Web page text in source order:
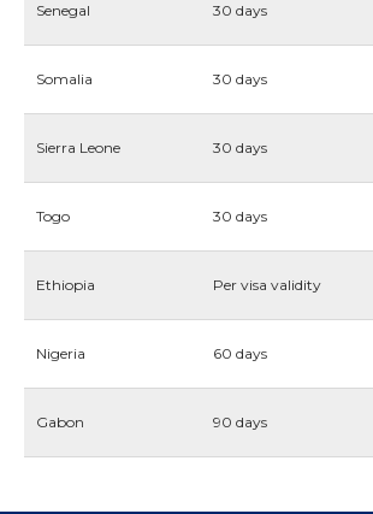
Senegal 30 days
Somalia 30 days
Sierra Leone 30 days
Togo 30 days
Ethiopia Per visa validity
Nigeria 60 days
Gabon 90 days